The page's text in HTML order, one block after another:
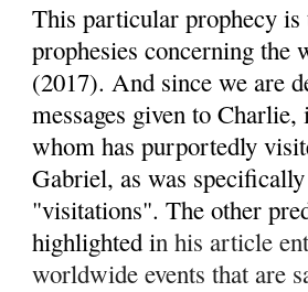
This particular prophecy
prophesies concerning the
(2017). And since we are
messages given to
whom has purportedly
Gabriel, as was
"visitations". The other
highlighted in his article
worldwide events that are